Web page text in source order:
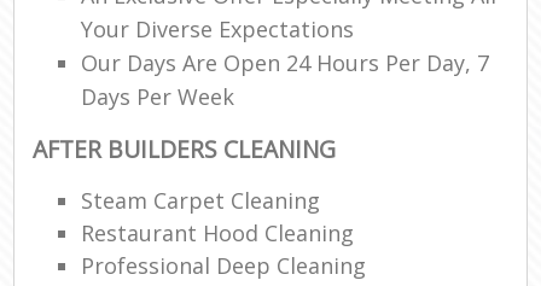
Your Diverse Expectations
Our Days Are Open 24 Hours Per Day, 7
Days Per Week
AFTER BUILDERS CLEANING
Steam Carpet Cleaning
Restaurant Hood Cleaning
Professional Deep Cleaning